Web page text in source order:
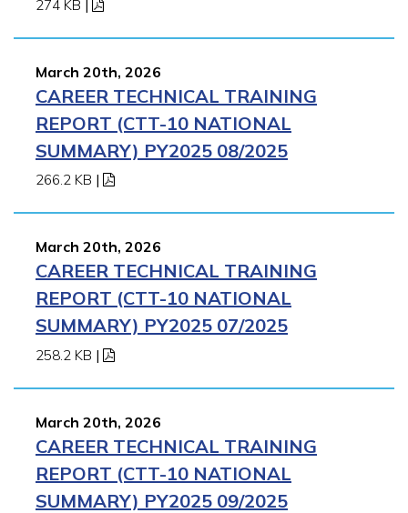
274 KB
March 20th, 2026
CAREER TECHNICAL TRAINING
REPORT (CTT-10 NATIONAL
SUMMARY) PY2025 08/2025
266.2 KB |
March 20th, 2026
CAREER TECHNICAL TRAINING
REPORT (CTT-10 NATIONAL
SUMMARY) PY2025 07/2025
258.2 KB |
March 20th, 2026
CAREER TECHNICAL TRAINING
REPORT (CTT-10 NATIONAL
SUMMARY) PY2025 09/2025